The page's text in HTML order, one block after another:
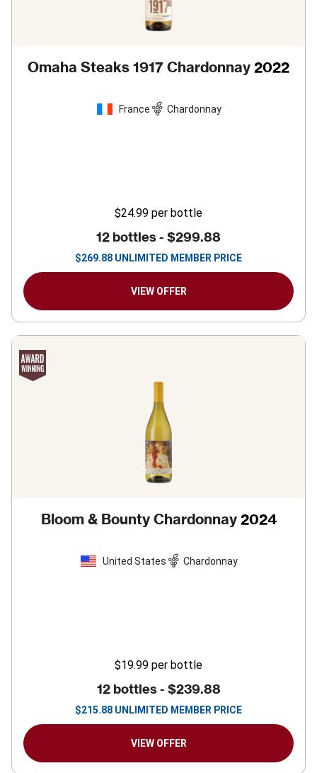
Omaha Steaks 1917 Chardonnay 2022
France Chardonnay
$24.99 per bottle
12 bottles - $299.88
$269.88 UNLIMITED MEMBER PRICE
VIEW OFFER
Bloom & Bounty Chardonnay 2024
United States Chardonnay
$19.99 per bottle
12 bottles - $239.88
$215.88 UNLIMITED MEMBER PRICE
VIEW OFFER